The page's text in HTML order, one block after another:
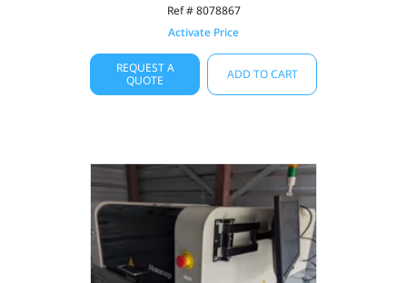
Ref # 8078867
Activate Price
REQUEST A
QUOTE
ADD TO CART